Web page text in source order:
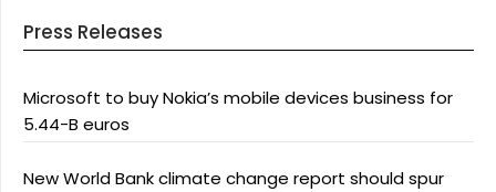
Press Releases
Microsoft to buy Nokia’s mobile devices business for
5.44-B euros
New World Bank climate change report should spur